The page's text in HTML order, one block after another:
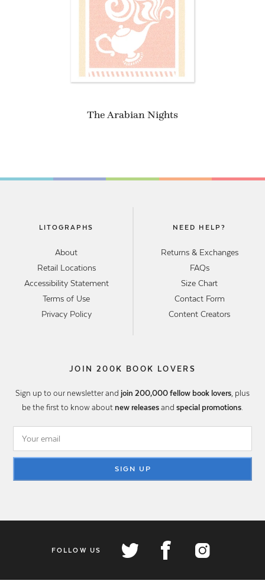
The Arabian Nights
LITOGRAPHS
About
Retail Locations
Accessibility Statement
Terms of Use
Privacy Policy
NEED HELP?
Returns & Exchanges
FAQs
Size Chart
Contact Form
Content Creators
JOIN 200K BOOK LOVERS
Sign up to our newsletter and join 200,000 fellow book lovers , plus
be the first to know about new releases and special promotions
SIGN UP
FOLLOW US